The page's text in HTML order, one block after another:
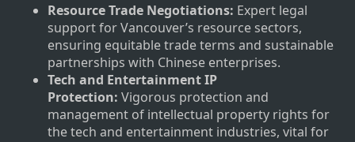
Resource Trade Negotiations: Expert legal
support for Vancouver’s resource sectors,
ensuring equitable trade terms and sustainable
partnerships with Chinese enterprises.
Tech and Entertainment IP
Protection: Vigorous protection and
management of intellectual property rights for
the tech and entertainment industries, vital for